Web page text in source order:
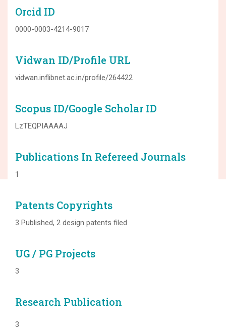
Orcid ID
0000-0003-4214-9017
Vidwan ID/Profile URL
vidwan.inflibnet.ac.in/profile/264422
Scopus ID/Google Scholar ID
LzTEQPIAAAAJ
Publications In Refereed Journals
1
Patents Copyrights
3 Published, 2 design patents filed
UG / PG Projects
3
Research Publication
3